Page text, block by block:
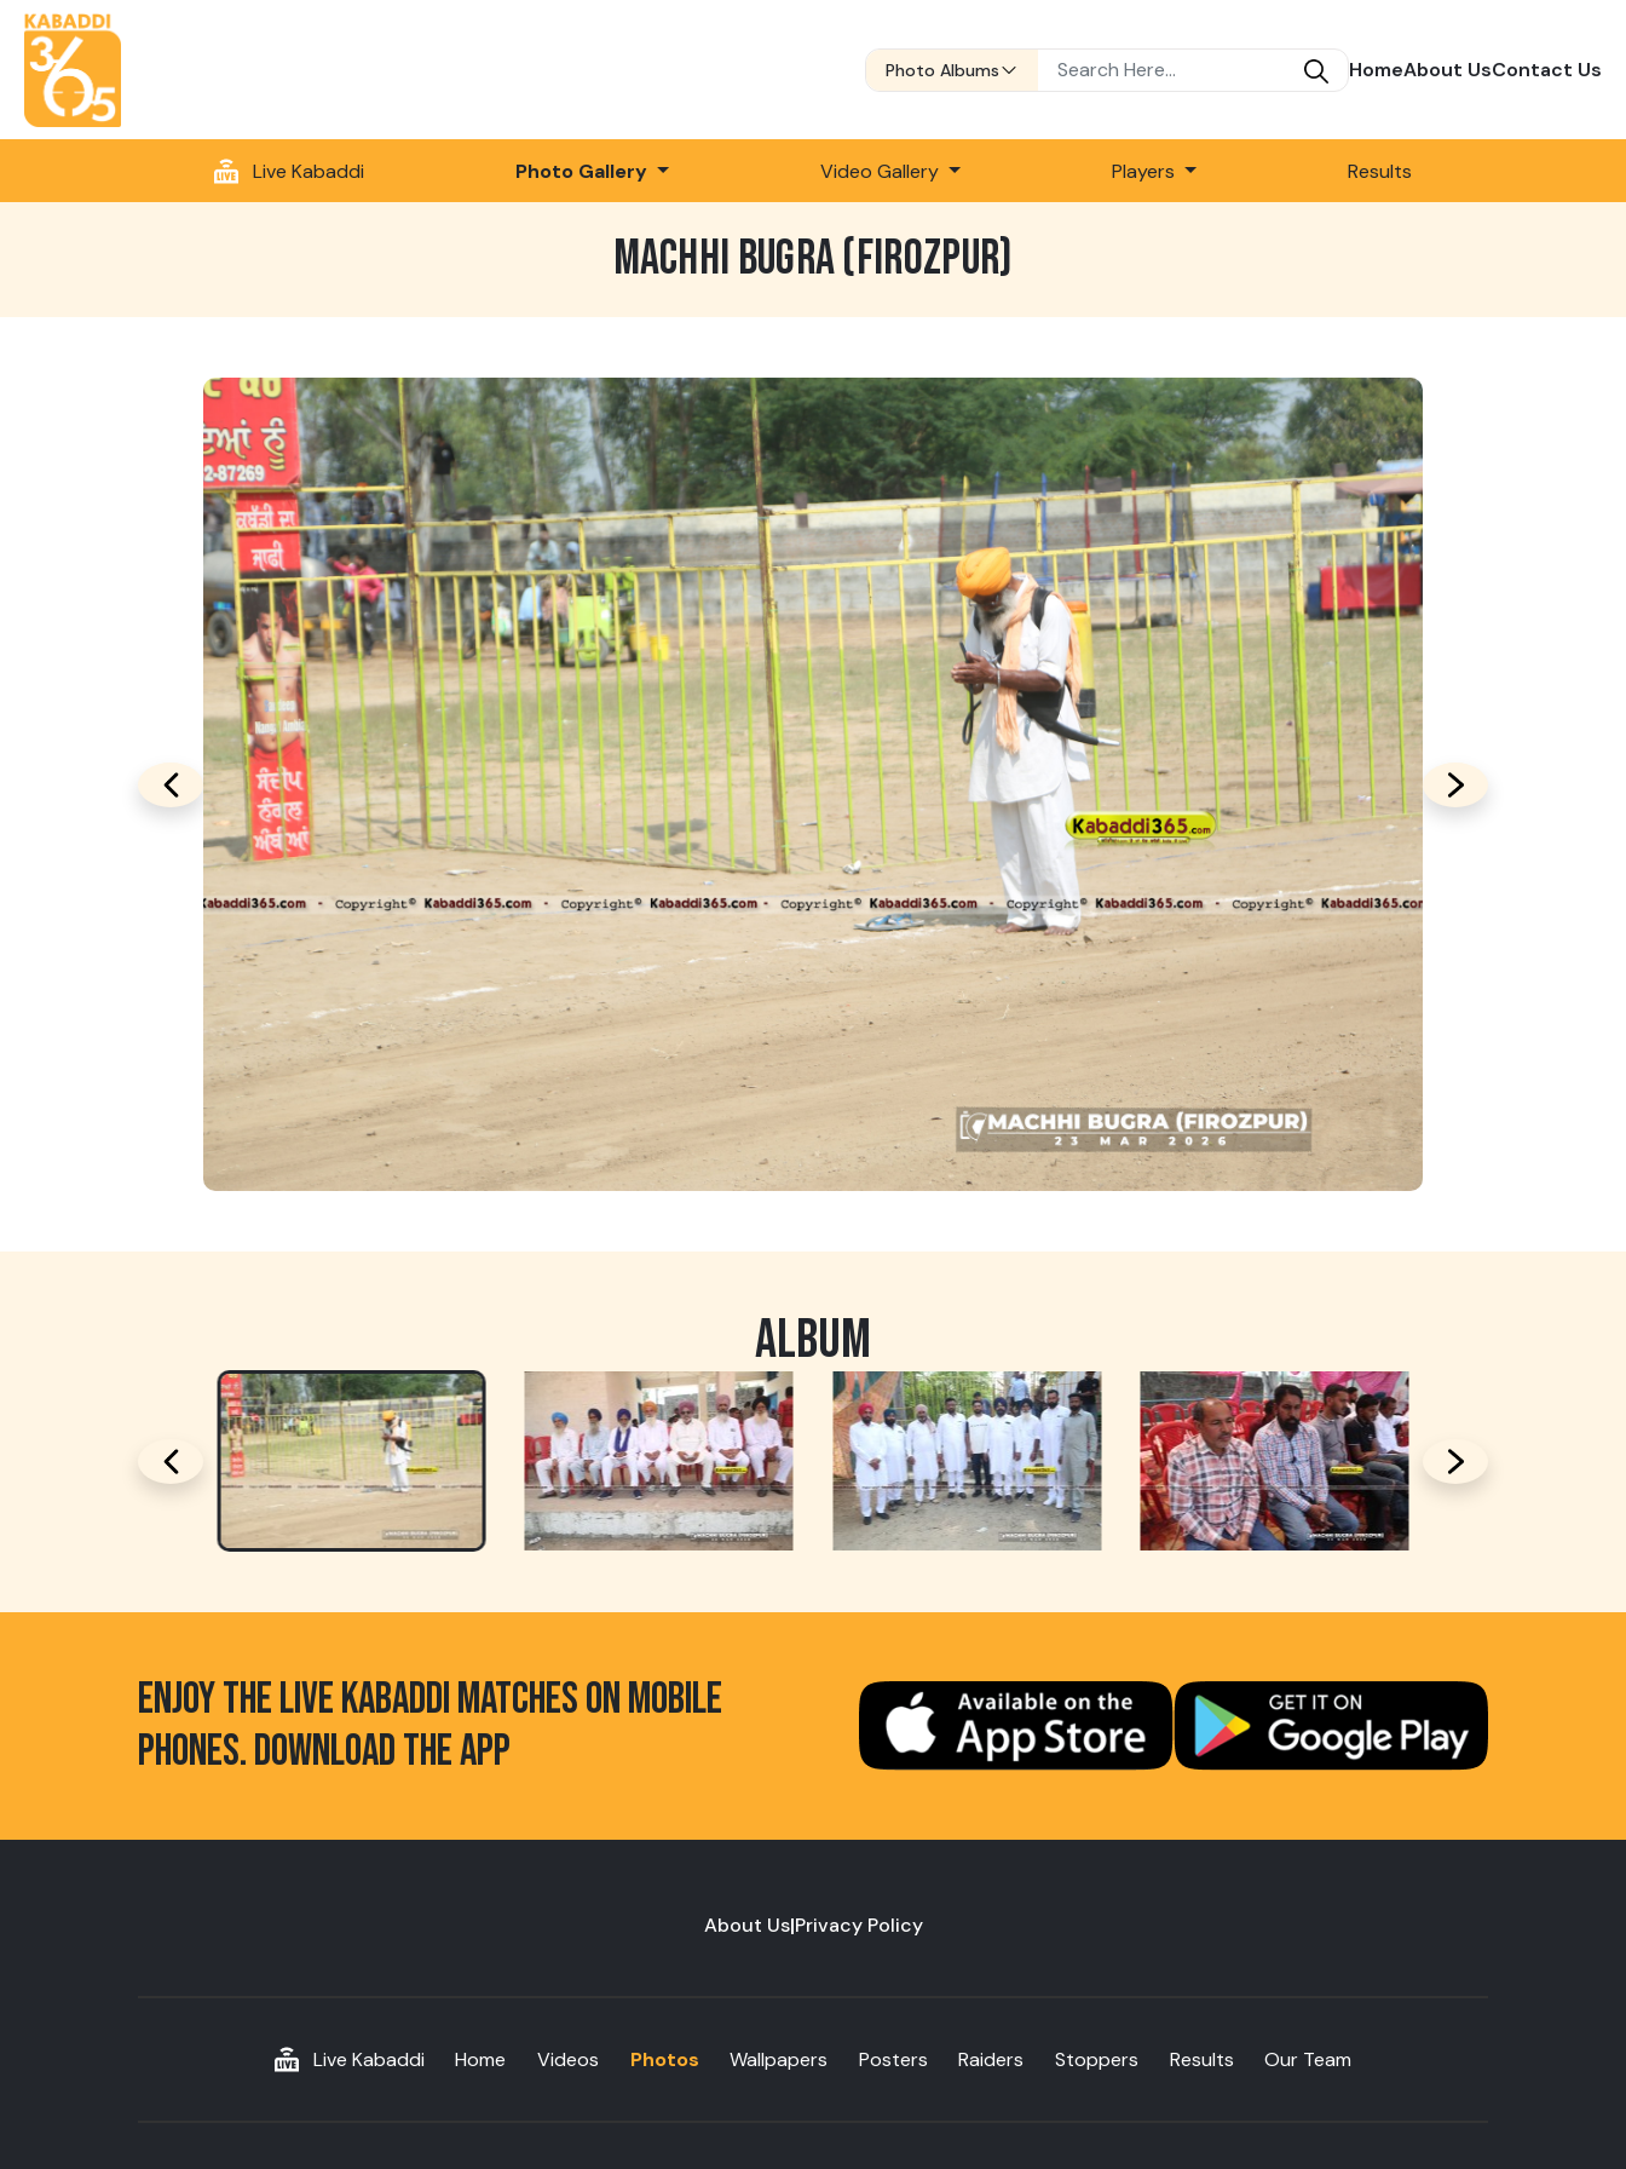
Photo Albums HomeAbout UsContact Us
Live Kabaddi Photo Gallery Video Gallery Players Results
MACHHI BUGRA (FIROZPUR)
ALBUM
ENJOY THE LIVE KABADDI MATCHES ON MOBILE
PHONES. DOWNLOAD THE APP
About Us|Privacy Policy
Live Kabaddi Home Videos Photos Wallpapers Posters Raiders Stoppers Results Our Team